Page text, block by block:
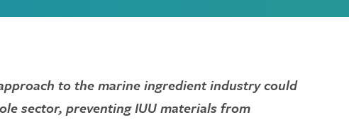
to the marine ingredient industry could
sector, preventing IUU materials from